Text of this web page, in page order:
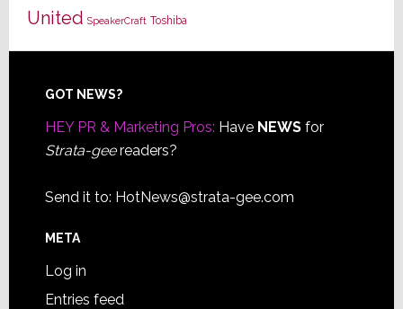
United SpeakerCraft Toshiba
Footer
GOT NEWS?
HEY PR & Marketing Pros: Have NEWSfor
Strata-geereaders?
Send it to: HotNews@strata-gee.com
META
Log in
Entries feed